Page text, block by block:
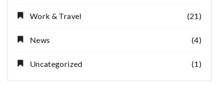
Work & Travel (21)
News (4)
Uncategorized (1)